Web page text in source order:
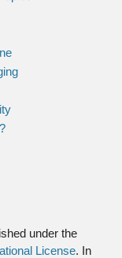
under the
License. In